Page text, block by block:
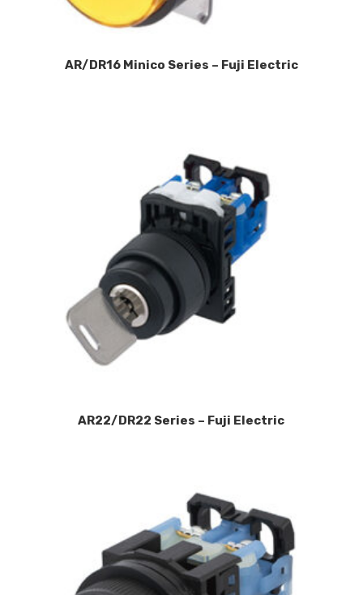
AR/DR16 Minico Series – Fuji Electric
AR22/DR22 Series – Fuji Electric